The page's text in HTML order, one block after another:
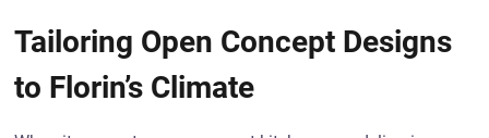
Tailoring Open Concept Designs
to Florin’s Climate